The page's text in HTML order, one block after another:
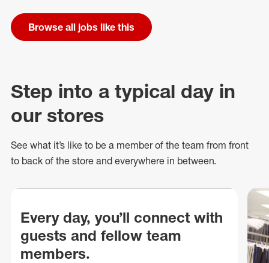
Browse all jobs like this
Step into a typical day in
our stores
See what it’s like to be a member of the team from front
to back of the store and everywhere in between.
Every day, you’ll connect with
guests and fellow team
members.